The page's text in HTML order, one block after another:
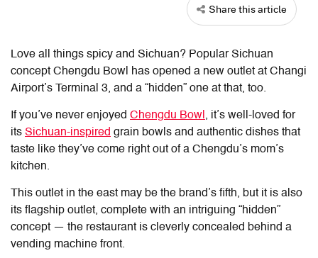
Share this article
Love all things spicy and Sichuan? Popular Sichuan
concept Chengdu Bowl has opened a new outlet at Changi
Airport’s Terminal 3, and a “hidden” one at that, too.
If you’ve never enjoyed Chengdu Bowl , it’s well-loved for
its Sichuan-inspired grain bowls and authentic dishes that
taste like they’ve come right out of a Chengdu’s mom’s
kitchen.
This outlet in the east may be the brand’s fifth, but it is also
its flagship outlet, complete with an intriguing “hidden”
concept — the restaurant is cleverly concealed behind a
vending machine front.